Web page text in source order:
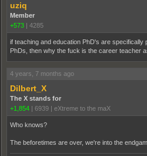
uziq
Member
+573 | 4285
if teaching and education PhD's are specifically
PhDs, then why the fuck is the career teacher
4 years, 7 months ago
Dilbert_X
The X stands for
+1,854 | 6939 | eXtreme to the maX
Who knows?
The beforetimes are over, we're into the